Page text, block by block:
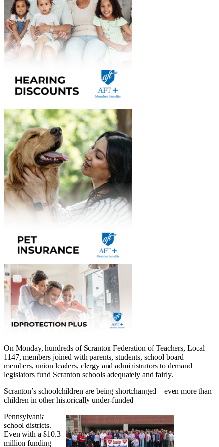
On Monday, hundreds of Scranton Federation of Teachers, Local
1147, members joined with parents, students, school board
members, union leaders, clergy and administrators to demand
legislators fund Scranton schools adequately and fairly.
Scranton’s schoolchildren are being shortchanged – even more than
children in other historically under-funded
Pennsylvania
school districts.
Even with a $10.3
million funding